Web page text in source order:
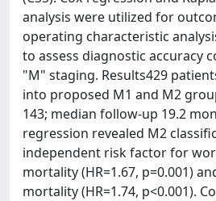
analysis were utilized for
operating characteristic
to assess diagnostic accuracy
"M" staging. Results429
into proposed M1 and M2
143; median follow-up 19.2
regression revealed M2
independent risk factor for
mortality (HR=1.67, p=0.001)
mortality (HR=1.74, p<0.001).